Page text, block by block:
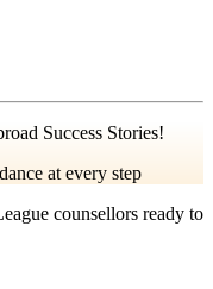
Success Stories!
at every step
counsellors ready to